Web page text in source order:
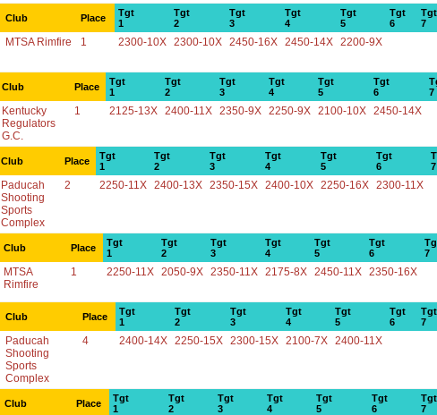
Club Place
Tgt
1
Tgt
2
Tgt
3
Tgt
4
Tgt
5
Tgt
6
Tgt
7
MTSA Rimfire 1 2300-10X 2300-10X 2450-16X 2450-14X 2200-9X
Club Place
Tgt
1
Tgt
2
Tgt
3
Tgt
4
Tgt
5
Tgt
6
7
Kentucky
Regulators
G.C.
1 2125-13X 2400-11X 2350-9X 2250-9X 2100-10X 2450-14X
Club Place
Tgt
1
Tgt
2
Tgt
3
Tgt
4
Tgt
5
Tgt
6
7
Paducah
Shooting
Sports
Complex
2 2250-11X 2400-13X 2350-15X 2400-10X 2250-16X 2300-11X
Club Place
Tgt
1
Tgt
2
Tgt
3
Tgt
4
Tgt
5
Tgt
6
7
MTSA
Rimfire
1 2250-11X 2050-9X 2350-11X 2175-8X 2450-11X 2350-16X
Club Place
Tgt
1
Tgt
2
Tgt
3
Tgt
4
Tgt
5
Tgt
6
Tgt
7
Paducah
Shooting
Sports
Complex
4 2400-14X 2250-15X 2300-15X 2100-7X 2400-11X
Club Place
Tgt
1
Tgt
2
Tgt
3
Tgt
4
Tgt
5
Tgt
6
Tgt
7